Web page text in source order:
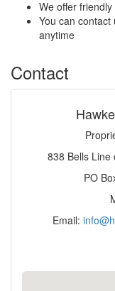
We offer
You can
anytime
Contact
838 Bells Line
PO
Email: